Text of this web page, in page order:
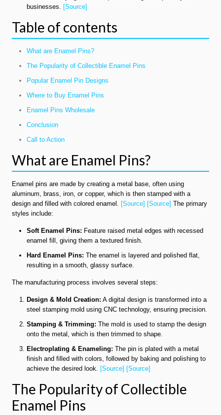
businesses.
[Source]
Table of contents
What are Enamel Pins?
The Popularity of Collectible Enamel Pins
Popular Enamel Pin Designs
Where to Buy Enamel Pins
Enamel Pins Wholesale
Conclusion
Call to Action
What are Enamel Pins?
Enamel pins are made by creating a metal base, often using
aluminum, brass, iron, or copper, which is then stamped with a
design and filled with colored enamel.
[Source] [Source] The primary
styles include:
Soft Enamel Pins: Feature raised metal edges with recessed
enamel fill, giving them a textured finish.
Hard Enamel Pins: The enamel is layered and polished flat,
resulting in a smooth, glassy surface.
The manufacturing process involves several steps:
Design & Mold Creation: A digital design is transformed into a
steel stamping mold using CNC technology, ensuring precision.
Stamping & Trimming: The mold is used to stamp the design
onto the metal, which is then trimmed to shape.
Electroplating & Enameling: The pin is plated with a metal
finish and filled with colors, followed by baking and polishing to
achieve the desired look.
[Source] [Source]
The Popularity of Collectible
Enamel Pins